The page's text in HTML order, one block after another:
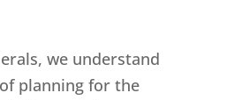
we understand
planning for the